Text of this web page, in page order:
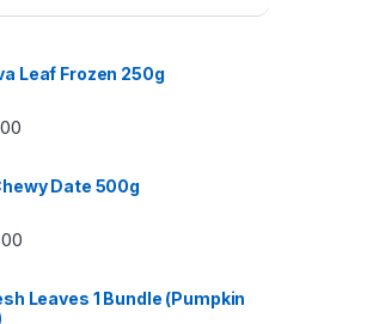
Leaf Frozen 250g
Date 500g
Leaves 1 Bundle (Pumpkin